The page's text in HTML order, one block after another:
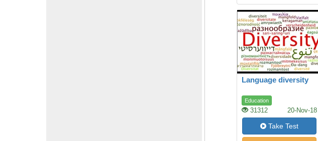
Language diversity
Education
31312 20-Nov-18
Take Test